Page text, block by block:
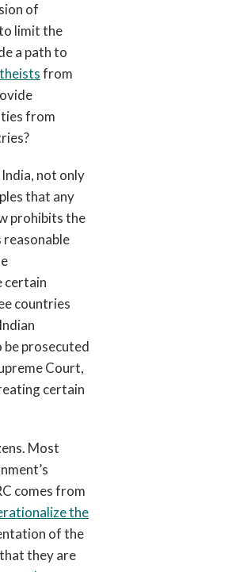
of
limit the
a path to
from
from
not only
that any
prohibits the
certain
countries
prosecuted
Court,
certain
Most
comes from
the
of the
that they are